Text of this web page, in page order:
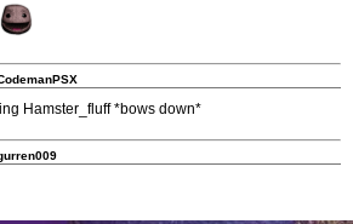
Hamster_fluff *bows down*